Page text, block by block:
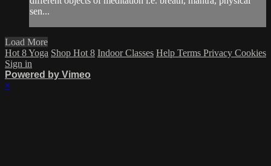
sen...
Load More
Hot 8 Yoga Shop Hot 8 Indoor Classes Help Terms Privacy Cookies
Sign in
Powered by Vimeo
×